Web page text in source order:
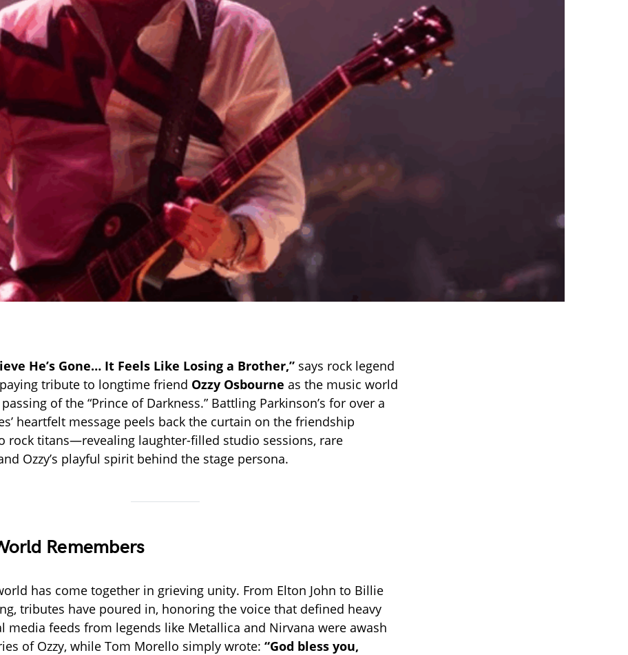
He’s Gone… It Feels Like Losing a Brother,” says rock legend
paying tribute to longtime friend Ozzy Osbourne as the music world
of the “Prince of Darkness.” Battling Parkinson’s for over a
heartfelt message peels back the curtain on the friendship
rock titans—revealing laughter-filled studio sessions, rare
Ozzy’s playful spirit behind the stage persona.
Remembers
has come together in grieving unity. From Elton John to Billie
tributes have poured in, honoring the voice that defined heavy
media feeds from legends like Metallica and Nirvana were awash
of Ozzy, while Tom Morello simply wrote: “God bless you,